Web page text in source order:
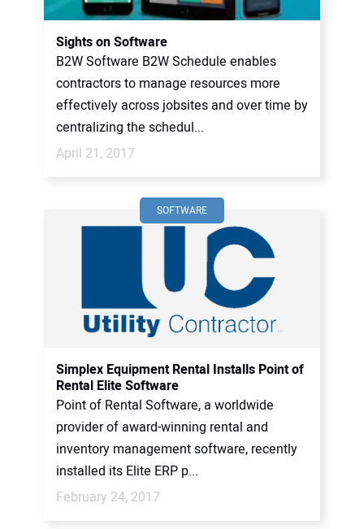
Sights on Software
B2W Software B2W Schedule enables
contractors to manage resources more
effectively across jobsites and over time by
centralizing the schedul...
April 21, 2017
SOFTWARE
Simplex Equipment Rental Installs Point of
Rental Elite Software
Point of Rental Software, a worldwide
provider of award-winning rental and
inventory management software, recently
installed its Elite ERP p...
February 24, 2017